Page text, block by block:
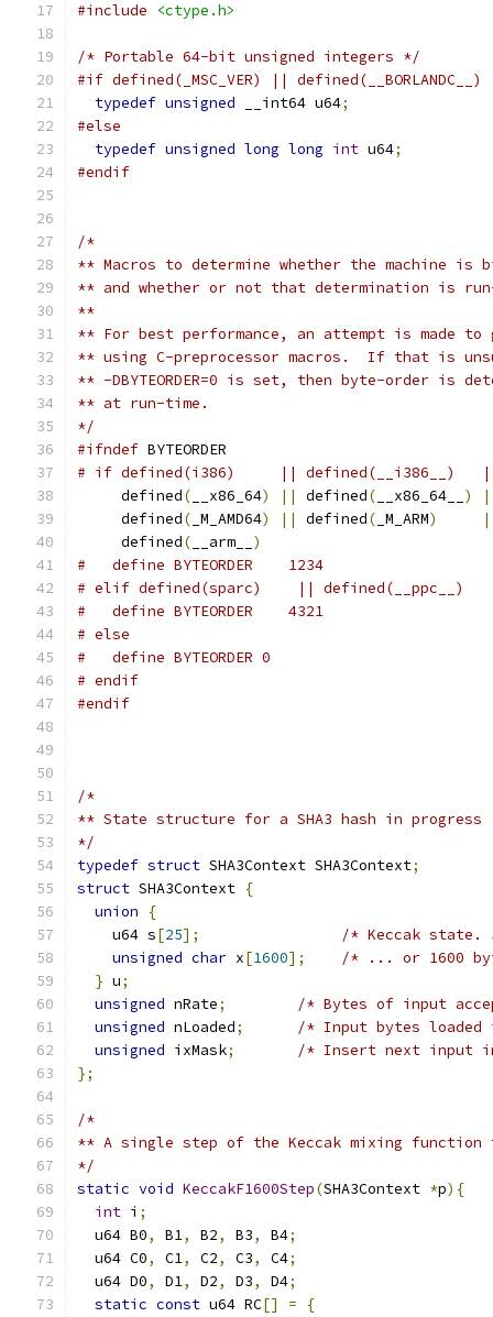
#include
<ctype.h>
/* Portable 64-bit unsigned integers */
#if defined(_MSC_VER) || defined(__BORLANDC__)
typedef unsigned __int64 u64;
#else
typedef unsigned long long int u64;
#endif
/*
** Macros to determine whether the machine
** and whether or not that determination is
**
** For best performance, an attempt is made
** using C-preprocessor macros.  If that is
** -DBYTEORDER=0 is set, then byte-order is
** at run-time.
*/
#ifndef BYTEORDER
# if defined(i386)     || defined(__i386__)
     defined
( __x86_64) || defined( __x86_64__ )
     defined
( _M_AMD64) || defined( _M_ARM)
     defined
( __arm__ )
#   define BYTEORDER    1234
# elif defined(sparc)    || defined(__ppc__)
#   define BYTEORDER    4321
# else
#   define BYTEORDER 0
# endif
#endif
/*
** State structure for a SHA3 hash in progress
*/
typedef struct SHA3Context SHA3Context;
struct SHA3Context {
union
{
    u64 s
[25];
/* Keccak
unsigned char x[1600];
/* ... or 1600
} u;
unsigned nRate;
/* Bytes of input
unsigned nLoaded;
/* Input bytes
unsigned ixMask;
/* Insert next input
};
/*
** A single step of the Keccak mixing
*/
static void KeccakF1600Step(SHA3Context *p){
int i ;
  u64 B0
, B1, B2, B3, B4;
  u64 C0
, C1, C2, C3, C4;
  u64 D0
, D1, D2, D3, D4;
static const u64 RC[] =
{